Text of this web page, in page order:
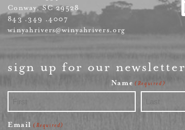
Conway, SC 29528
843 .349 .4007
winyahrivers@winyahrivers.org
sign up for our newsletter
Name (Required)
Email (Required)